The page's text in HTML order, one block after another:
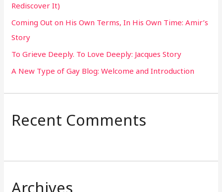
o
r
:
Rediscover It)
Coming Out on His Own Terms, In His Own Time: Amir’s
Story
To Grieve Deeply. To Love Deeply: Jacques Story
A New Type of Gay Blog: Welcome and Introduction
Recent Comments
Archives